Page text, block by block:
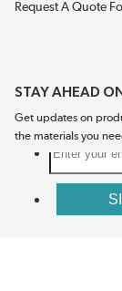
Request A Quote
STAY AHEAD
Get updates on
the materials you